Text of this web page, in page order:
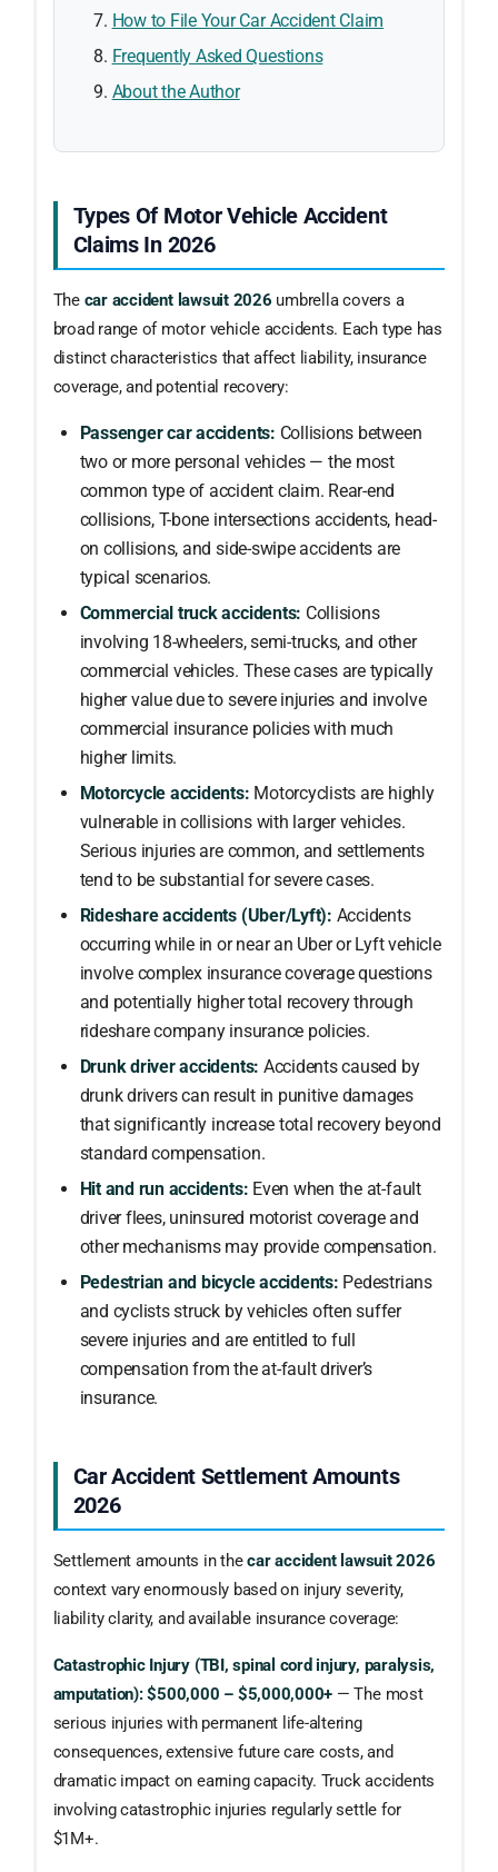
How to File Your Car Accident Claim
Frequently Asked Questions
About the Author
Types Of Motor Vehicle Accident
Claims In 2026
The car accident lawsuit 2026 umbrella covers a
broad range of motor vehicle accidents. Each type has
distinct characteristics that affect liability, insurance
coverage, and potential recovery:
Passenger car accidents: Collisions between
two or more personal vehicles — the most
common type of accident claim. Rear-end
collisions, T-bone intersections accidents, head-
on collisions, and side-swipe accidents are
typical scenarios.
Commercial truck accidents: Collisions
involving 18-wheelers, semi-trucks, and other
commercial vehicles. These cases are typically
higher value due to severe injuries and involve
commercial insurance policies with much
higher limits.
Motorcycle accidents: Motorcyclists are highly
vulnerable in collisions with larger vehicles.
Serious injuries are common, and settlements
tend to be substantial for severe cases.
Rideshare accidents (Uber/Lyft): Accidents
occurring while in or near an Uber or Lyft vehicle
involve complex insurance coverage questions
and potentially higher total recovery through
rideshare company insurance policies.
Drunk driver accidents: Accidents caused by
drunk drivers can result in punitive damages
that significantly increase total recovery beyond
standard compensation.
Hit and run accidents: Even when the at-fault
driver flees, uninsured motorist coverage and
other mechanisms may provide compensation.
Pedestrian and bicycle accidents: Pedestrians
and cyclists struck by vehicles often suffer
severe injuries and are entitled to full
compensation from the at-fault driver’s
insurance.
Car Accident Settlement Amounts
2026
Settlement amounts in thecar accident lawsuit 2026
context vary enormously based on injury severity,
liability clarity, and available insurance coverage:
Catastrophic Injury (TBI, spinal cord injury, paralysis,
amputation): $500,000 – $5,000,000+ — The most
serious injuries with permanent life-altering
consequences, extensive future care costs, and
dramatic impact on earning capacity. Truck accidents
involving catastrophic injuries regularly settle for
$1M+.